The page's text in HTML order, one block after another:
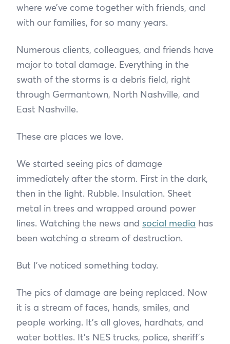
where we’ve come together with friends, and
with our families, for so many years.
Numerous clients, colleagues, and friends have
major to total damage. Everything in the
swath of the storms is a debris field, right
through Germantown, North Nashville, and
East Nashville.
These are places we love.
We started seeing pics of damage
immediately after the storm. First in the dark,
then in the light. Rubble. Insulation. Sheet
metal in trees and wrapped around power
lines. Watching the news and social media has
been watching a stream of destruction.
But I’ve noticed something today.
The pics of damage are being replaced. Now
it is a stream of faces, hands, smiles, and
people working. It’s all gloves, hardhats, and
water bottles. It’s NES trucks, police, sheriff’s